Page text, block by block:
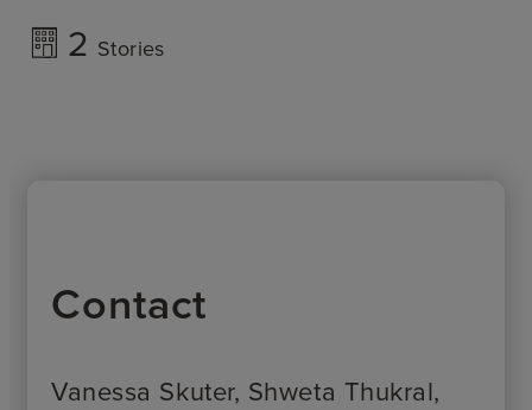
2 Stories
Contact
Vanessa Skuter, Shweta Thukral,